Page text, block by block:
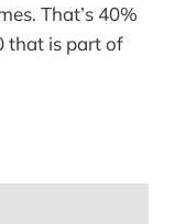
That’s 40%
that is part of